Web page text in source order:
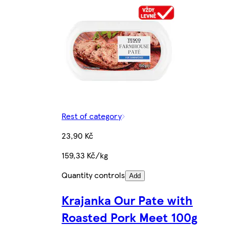
Rest of category
23,90 Kč
159,33 Kč/kg
Quantity controls Add
Krajanka Our Pate with
Roasted Pork Meet 100g